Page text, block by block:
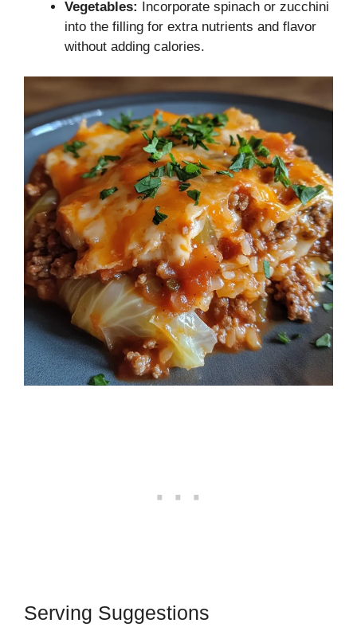
Vegetables: Incorporate spinach or zucchini
into the filling for extra nutrients and flavor
without adding calories.
Serving Suggestions